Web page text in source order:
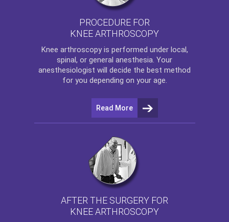
PROCEDURE FOR
KNEE ARTHROSCOPY
Knee arthroscopyis performed under local,
spinal, or general anesthesia. Your
anesthesiologist will decide the best method
for you depending on your age.
Read More
AFTER THE SURGERY FOR
KNEE ARTHROSCOPY